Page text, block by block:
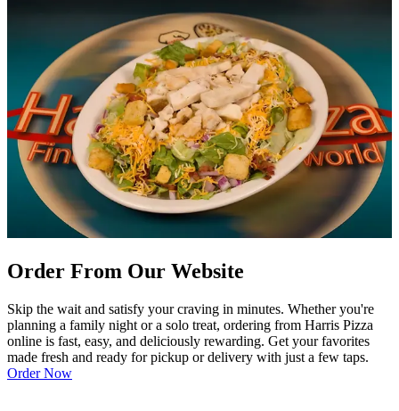
Order From Our Website
Skip the wait and satisfy your craving in minutes. Whether you're
planning a family night or a solo treat, ordering from Harris Pizza
online is fast, easy, and deliciously rewarding. Get your favorites
made fresh and ready for pickup or delivery with just a few taps.
Order Now